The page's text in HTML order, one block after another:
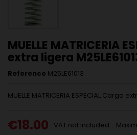
MUELLE MATRICERIA
extra ligera
Reference M25LE61013
MUELLE MATRICERIA ESPECIAL Carga
€18.00 VAT not included